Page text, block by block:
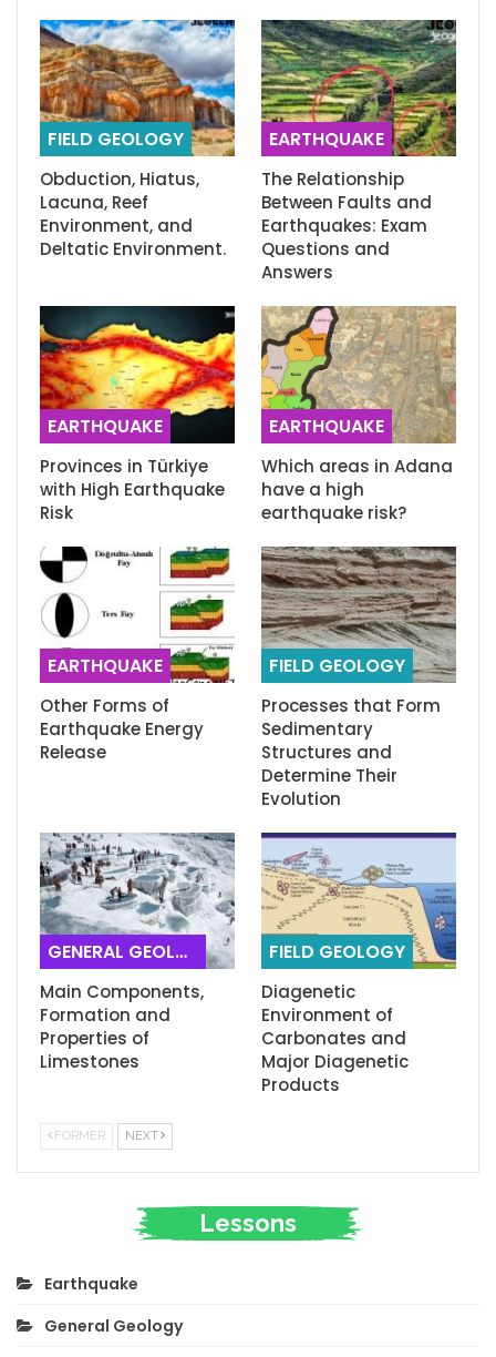
FIELD GEOLOGY
Obduction, Hiatus,
Lacuna, Reef
Environment, and
Deltatic Environment.
EARTHQUAKE
The Relationship
Between Faults and
Earthquakes: Exam
Questions and
Answers
EARTHQUAKE
Provinces in Türkiye
with High Earthquake
Risk
EARTHQUAKE
Which areas in Adana
have a high
earthquake risk?
EARTHQUAKE
Other Forms of
Earthquake Energy
Release
FIELD GEOLOGY
Processes that Form
Sedimentary
Structures and
Determine Their
Evolution
GENERAL GEOLOGY
Main Components,
Formation and
Properties of
Limestones
FIELD GEOLOGY
Diagenetic
Environment of
Carbonates and
Major Diagenetic
Products
FORMER NEXT
Lessons
Earthquake
General Geology